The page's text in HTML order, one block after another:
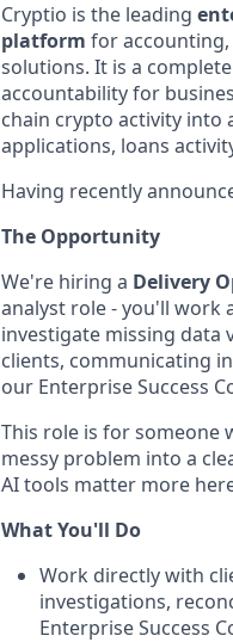
Cryptio is the leading
platform for
solutions. It is a
accountability for
chain crypto activity into
applications, loans
Having recently
The Opportunity
We're hiring a Delivery
analyst role - you'll work
investigate missing data
clients, communicating
our Enterprise Success
This role is for someone
messy problem into a
AI tools matter more
What You'll Do
Work directly with
investigations,
Enterprise Success